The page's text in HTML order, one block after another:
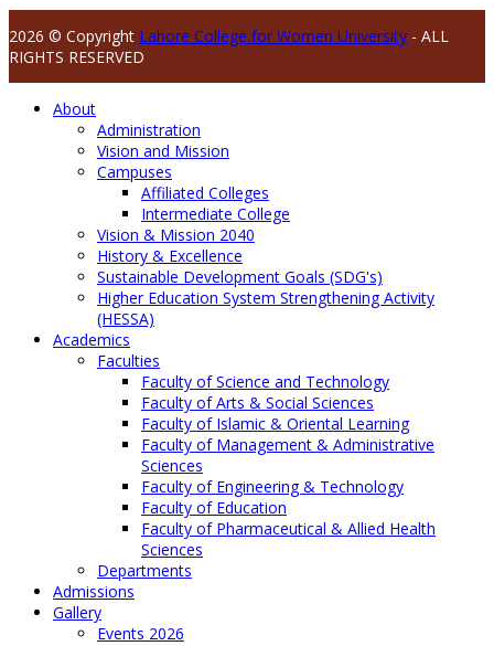
2026 © Copyright Lahore College for Women University - ALL
RIGHTS RESERVED
About
Administration
Vision and Mission
Campuses
Affiliated Colleges
Intermediate College
Vision & Mission 2040
History & Excellence
Sustainable Development Goals (SDG's)
Higher Education System Strengthening Activity
(HESSA)
Academics
Faculties
Faculty of Science and Technology
Faculty of Arts & Social Sciences
Faculty of Islamic & Oriental Learning
Faculty of Management & Administrative
Sciences
Faculty of Engineering & Technology
Faculty of Education
Faculty of Pharmaceutical & Allied Health
Sciences
Departments
Admissions
Gallery
Events 2026